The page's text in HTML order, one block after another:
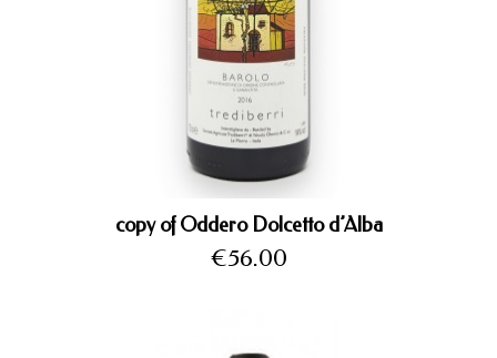
copy of Oddero Dolcetto d’Alba
Price
€56.00